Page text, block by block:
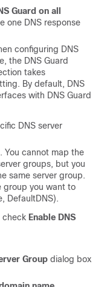
Guard on all
one DNS response
configuring DNS
the DNS Guard
takes
By default, DNS
with DNS Guard
DNS server
You cannot map the
groups, but you
same server group.
group you want to
DefaultDNS).
check Enable DNS
Group dialog box